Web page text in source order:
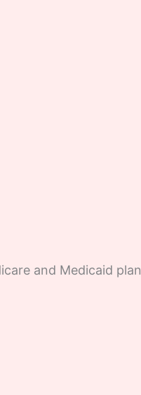
and Medicaid